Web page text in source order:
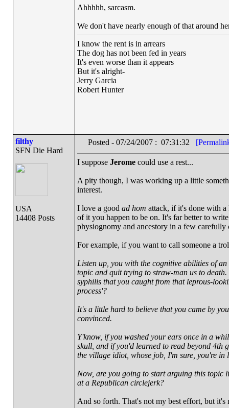
Ahhhhh, sarcasm.
We don't have nearly enough of that around
I know the rent is in arrears
The dog has not been fed in years
It's even worse than it appears
But it's alright-
Jerry Garcia
Robert Hunter
filthy
SFN Die Hard
USA
14408 Posts
Posted - 07/24/2007 : 07:31:32
I suppose Jerome could use a rest...
A pity though, I was working up a little
interest.
I love a good ad hom attack, if it's done with
of it you happen to be on. It's far better to
physiognomy and ancestory in a few carefully
For example, if you want to call someone a
Listen up, you with the cognitive abilities of
topic and quit trying to straw-man us to
syphilis that you caught from that leprous-
process'?
It's a little hard to believe that you came by
convinced.
Y'know, if you washed your ears once in a
skull, and if you'd learned to read beyond 4th
the village idiot, whose job, I'm sure, you're in
Now, are you going to start arguing this topic
at a Republican circlejerk?
And so forth. That's not my best effort, but